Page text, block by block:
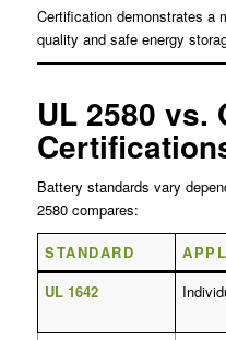
Certification demonstrates a
quality and safe energy
UL 2580 vs.
Battery standards vary
2580 compares:
STANDARD
UL 1642